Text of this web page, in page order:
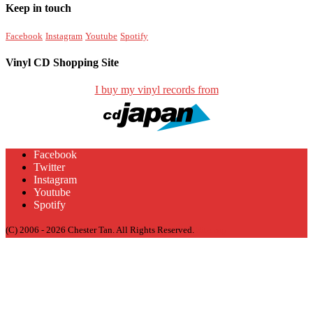
Keep in touch
Facebook Instagram Youtube Spotify
Vinyl CD Shopping Site
I buy my vinyl records from
Facebook
Twitter
Instagram
Youtube
Spotify
(C) 2006 - 2026 Chester Tan. All Rights Reserved.